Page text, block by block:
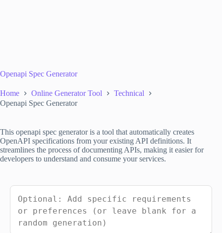
Openapi Spec Generator
Home Online Generator Tool
Technical
Openapi Spec Generator
This openapi spec generator is a tool that automatically creates
OpenAPI specifications from your existing API definitions. It
streamlines the process of documenting APIs, making it easier for
developers to understand and consume your services.